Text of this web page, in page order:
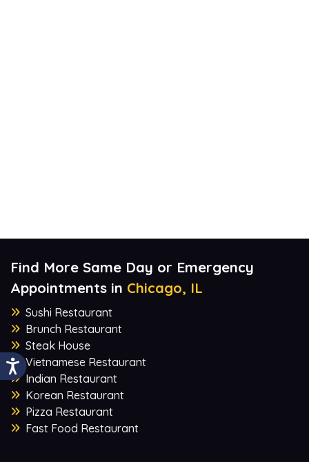
Find More Same Day or Emergency
Appointments in Chicago, IL
Sushi Restaurant
Brunch Restaurant
Steak House
Vietnamese Restaurant
Indian Restaurant
Korean Restaurant
Pizza Restaurant
Fast Food Restaurant